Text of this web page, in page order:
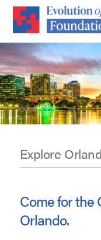
Skip
main
content
Explore
Come for the
Orlando.